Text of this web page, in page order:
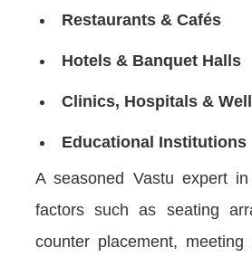
Restaurants & Cafés
Hotels & Banquet Halls
Clinics, Hospitals &
Educational Institutions
A seasoned Vastu expert
factors such as seating
counter placement, meeting